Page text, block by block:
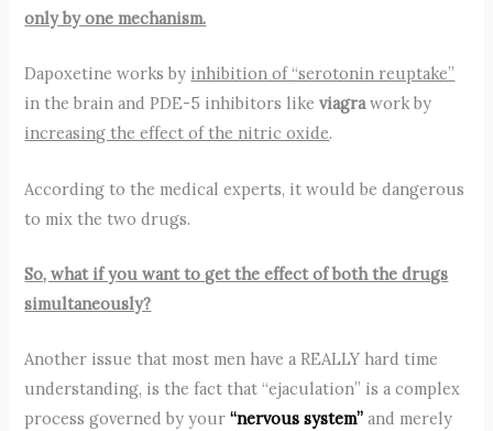
only by one mechanism.
Dapoxetine works by inhibition of “serotonin reuptake”
in the brain and PDE-5 inhibitors likeviagrawork by
increasing the effect of the nitric oxide.
According to the medical experts, it would be dangerous
to mix the two drugs.
So, what if you want to get the effect of both the drugs
simultaneously?
Another issue that most men have a REALLY hard time
understanding, is the fact that “ejaculation” is a complex
process governed by your“nervous system” and merely